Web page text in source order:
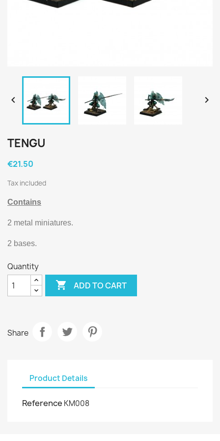
 
TENGU
€21.50
Tax included
Contains
2 metal miniatures.
2 bases.
Quantity
 ADD TO CART
Share
Product Details
Reference KM008